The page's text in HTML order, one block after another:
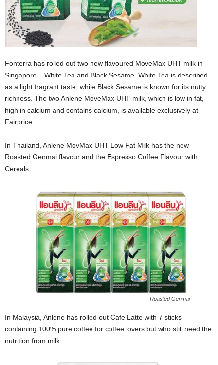
Fonterra has rolled out two new flavoured MoveMax UHT milk in
Singapore – White Tea and Black Sesame. White Tea is described
as a light fragrant taste, while Black Sesame is known for its nutty
richness. The two Anlene MoveMax UHT milk, which is low in fat,
high in calcium and contains calcium, is available exclusively at
Fairprice.
In Thailand, Anlene MovMax UHT Low Fat Milk has the new
Roasted Genmai flavour and the Espresso Coffee Flavour with
Cereals.
Roasted Genmai
In Malaysia, Anlene has rolled out Cafe Latte with 7 sticks
containing 100% pure coffee for coffee lovers but who still need the
nutrition from milk.